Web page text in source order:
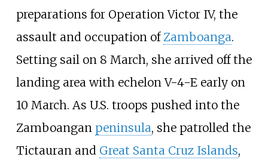
preparations for Operation Victor IV, the
assault and occupation of Zamboanga.
Setting sail on 8 March, she arrived off the
landing area with echelon V-4-E early on
10 March. As U.S. troops pushed into the
Zamboangan peninsula, she patrolled the
Tictauran and Great Santa Cruz Islands,